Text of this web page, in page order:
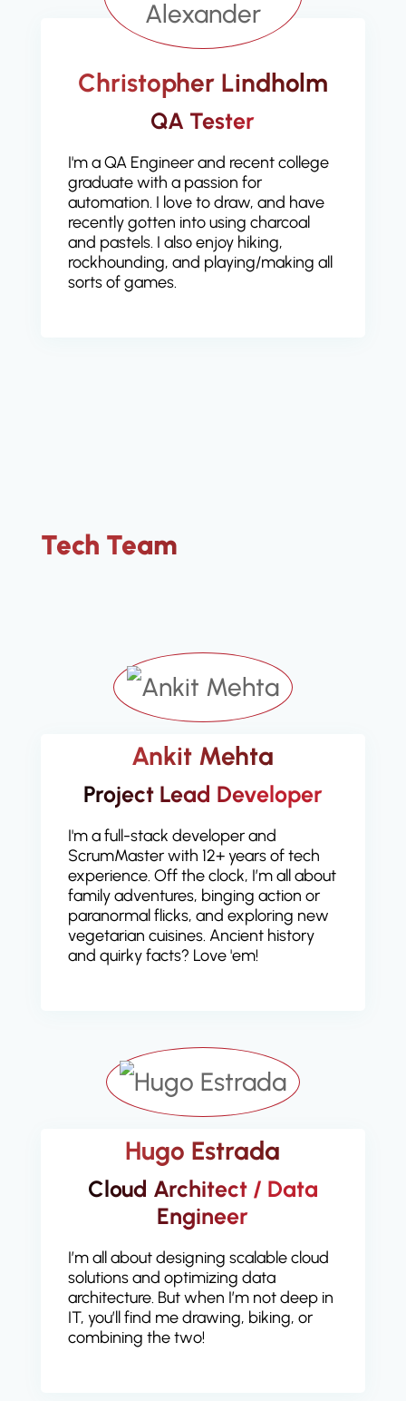
Christopher Lindholm
QA Tester
I'm a QA Engineer and recent college
graduate with a passion for
automation. I love to draw, and have
recently gotten into using charcoal
and pastels. I also enjoy hiking,
rockhounding, and playing/making all
sorts of games.
Tech Team
Ankit Mehta
Project Lead Developer
I'm a full-stack developer and
ScrumMaster with 12+ years of tech
experience. Off the clock, I’m all about
family adventures, binging action or
paranormal flicks, and exploring new
vegetarian cuisines. Ancient history
and quirky facts? Love 'em!
Hugo Estrada
Cloud Architect / Data
Engineer
I’m all about designing scalable cloud
solutions and optimizing data
architecture. But when I’m not deep in
IT, you’ll find me drawing, biking, or
combining the two!